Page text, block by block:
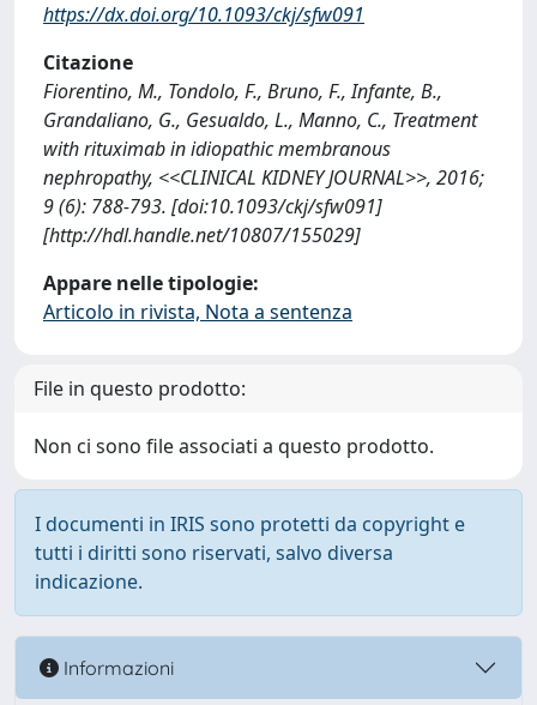
https://dx.doi.org/10.1093/ckj/sfw091
Citazione
Fiorentino, M., Tondolo, F., Bruno, F., Infante, B.,
Grandaliano, G., Gesualdo, L., Manno, C., Treatment
with rituximab in idiopathic membranous
nephropathy, <<CLINICAL KIDNEY JOURNAL>>, 2016;
9 (6): 788-793. [doi:10.1093/ckj/sfw091]
[http://hdl.handle.net/10807/155029]
Appare nelle tipologie:
Articolo in rivista, Nota a sentenza
File in questo prodotto:
Non ci sono file associati a questo prodotto.
I documenti in IRIS sono protetti da copyright e
tutti i diritti sono riservati, salvo diversa
indicazione.
Informazioni